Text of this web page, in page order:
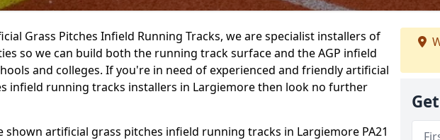
Grass Pitches Infield Running Tracks, we are specialist installers of
so we can build both the running track surface and the AGP infield
and colleges. If you're in need of experienced and friendly artificial
infield running tracks installers in Largiemore then look no further
shown artificial grass pitches infield running tracks in Largiemore PA21